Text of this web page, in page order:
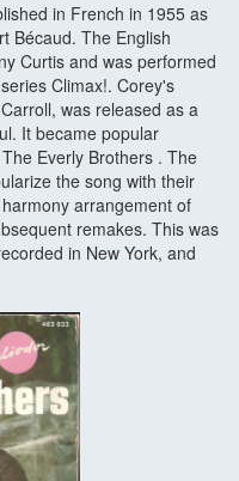
in French in 1955 as
Bécaud. The English
Curtis and was performed
Climax!. Corey's
was released as a
It became popular
Everly Brothers . The
the song with their
arrangement of
remakes. This was
in New York, and